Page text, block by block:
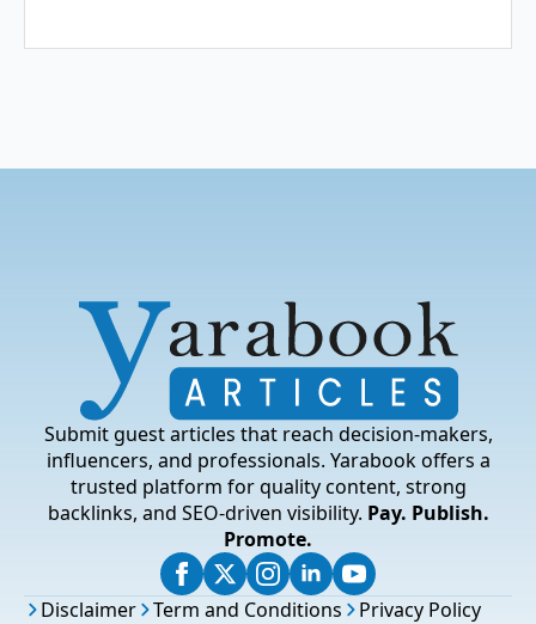
Submit guest articles that reach decision-makers,
influencers, and professionals. Yarabook offers a
trusted platform for quality content, strong
backlinks, and SEO-driven visibility. Pay. Publish.
Promote.
Disclaimer Term and Conditions
Privacy Policy